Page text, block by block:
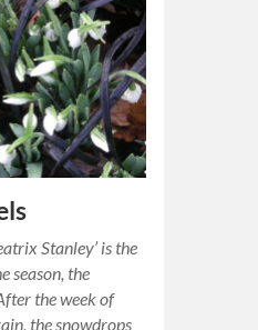
Stanley’ is the
season, the
the week of
the snowdrops